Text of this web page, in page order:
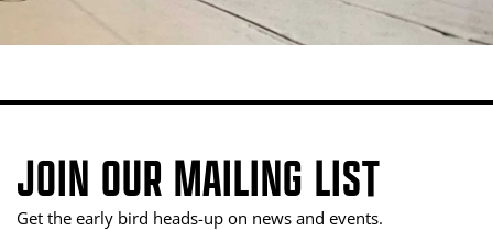
JOIN OUR MAILING LIST
Get the early bird heads-up on news and events.